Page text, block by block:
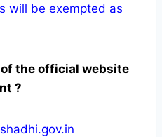
exempted as
the official website
?